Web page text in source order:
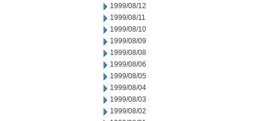
1999/08/12
1999/08/11
1999/08/10
1999/08/09
1999/08/08
1999/08/06
1999/08/05
1999/08/04
1999/08/03
1999/08/02